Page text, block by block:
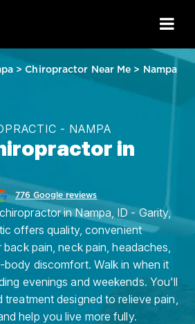
> Chiropractor Near Me >
Nampa
- NAMPA
in
776 Google reviews
in Nampa, ID - Garity,
offers quality, convenient
pain, neck pain, headaches,
discomfort. Walk in when it
evenings and weekends. You'll
treatment designed to relieve pain,
help you live more fully.